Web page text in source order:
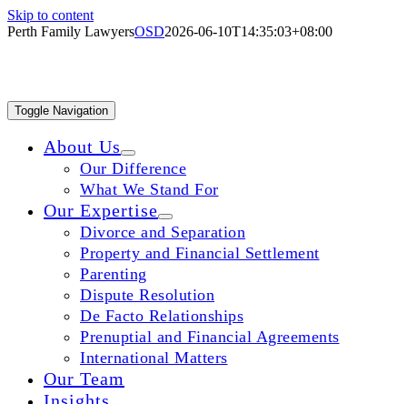
Skip to content
Toggle Navigation
About Us
Our Difference
What We Stand For
Our Expertise
Divorce and Separation
Property and Financial Settlement
Parenting
Dispute Resolution
De Facto Relationships
Prenuptial and Financial Agreements
International Matters
Our Team
Perth Family LawyersOSD2026-06-10T14:35:03+08:00